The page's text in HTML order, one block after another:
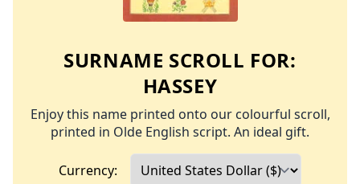
SURNAME SCROLL FOR:
HASSEY
Enjoy this name printed onto our colourful scroll,
printed in Olde English script. An ideal gift.
Currency: